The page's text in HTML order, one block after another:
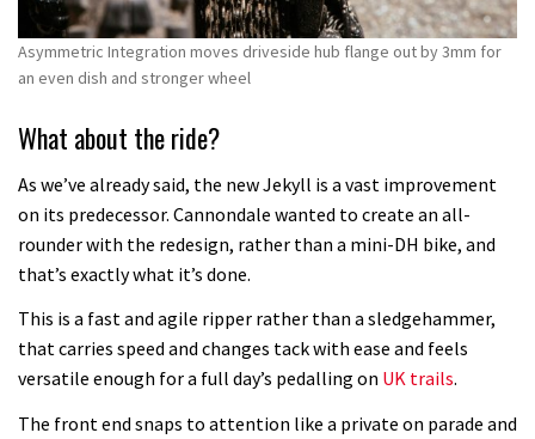
Asymmetric Integration moves driveside hub flange out by 3mm for
an even dish and stronger wheel
What about the ride?
As we’ve already said, the new Jekyll is a vast improvement
on its predecessor. Cannondale wanted to create an all-
rounder with the redesign, rather than a mini-DH bike, and
that’s exactly what it’s done.
This is a fast and agile ripper rather than a sledgehammer,
that carries speed and changes tack with ease and feels
versatile enough for a full day’s pedalling on UK trails.
The front end snaps to attention like a private on parade and